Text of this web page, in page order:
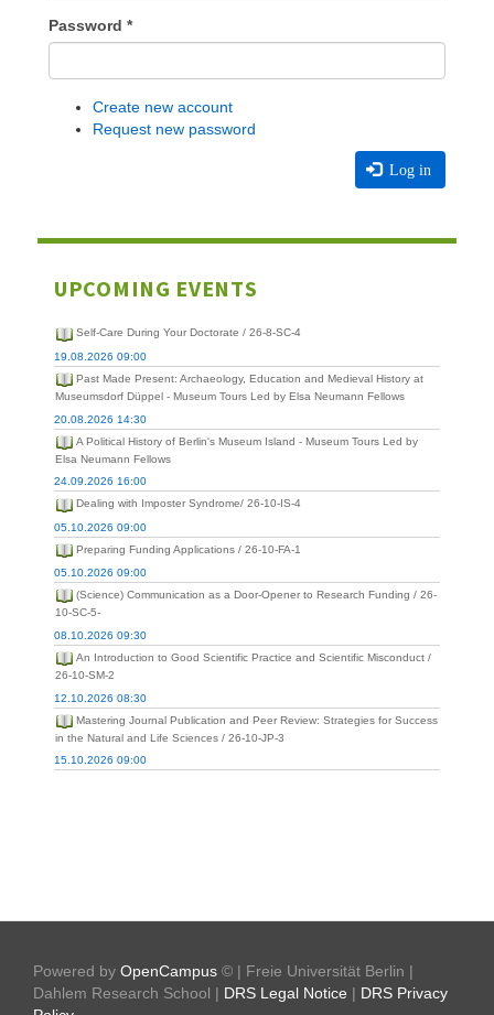
Password *
Create new account
Request new password
Log in
UPCOMING EVENTS
Self-Care During Your Doctorate / 26-8-SC-4
19.08.2026 09:00
Past Made Present: Archaeology, Education and Medieval History at
Museumsdorf Düppel - Museum Tours Led by Elsa Neumann Fellows
20.08.2026 14:30
A Political History of Berlin's Museum Island - Museum Tours Led by
Elsa Neumann Fellows
24.09.2026 16:00
Dealing with Imposter Syndrome/ 26-10-IS-4
05.10.2026 09:00
Preparing Funding Applications / 26-10-FA-1
05.10.2026 09:00
(Science) Communication as a Door-Opener to Research Funding / 26-
10-SC-5-
08.10.2026 09:30
An Introduction to Good Scientific Practice and Scientific Misconduct /
26-10-SM-2
12.10.2026 08:30
Mastering Journal Publication and Peer Review: Strategies for Success
in the Natural and Life Sciences / 26-10-JP-3
15.10.2026 09:00
Powered by OpenCampus © | Freie Universität Berlin |
Dahlem Research School | DRS Legal Notice | DRS Privacy